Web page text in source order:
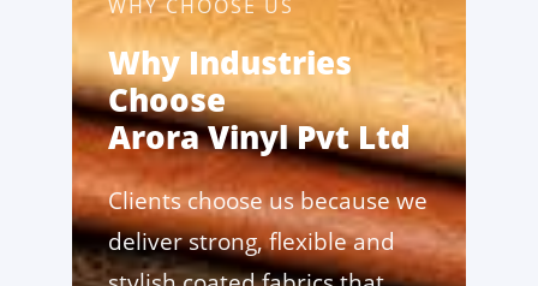
WHY CHOOSE US
Why Industries
Choose
Arora Vinyl Pvt Ltd
Clients choose us because we
deliver strong, flexible and